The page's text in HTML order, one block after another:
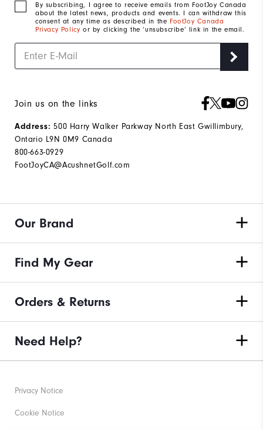
By subscribing, I agree to receive emails from FootJoy Canada
about the latest news, products and events. I can withdraw this
consent at any time as described in the FootJoy Canada
Privacy Policy or by clicking the ‘unsubscribe’ link in the email.
Join us on the links
Address: 500 Harry Walker Parkway North East Gwillimbury,
Ontario L9N 0M9 Canada
800-663-0929
FootJoyCA@AcushnetGolf.com
Our Brand
Find My Gear
Orders & Returns
Need Help?
Privacy Notice
Cookie Notice